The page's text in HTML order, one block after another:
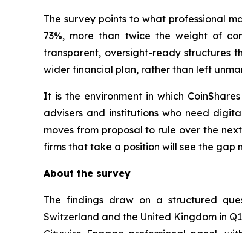
The survey points to what professional
73%, more than twice the weight of
transparent, oversight-ready structures
wider financial plan, rather than left
It is the environment in which
advisers and institutions who need
moves from proposal to rule over the
firms that take a position will see the gap
About the survey
The findings draw on a structured
Switzerland and the United Kingdom in